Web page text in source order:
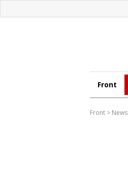
Front
Front > News